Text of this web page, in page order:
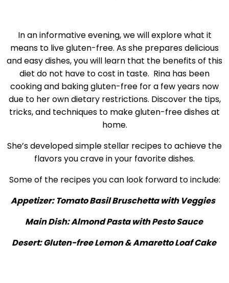
In an informative evening, we will explore what it
means to live gluten-free. As she prepares delicious
and easy dishes, you will learn that the benefits of this
diet do not have to cost in taste. Rina has been
cooking and baking gluten-free for a few years now
due to her own dietary restrictions. Discover the tips,
tricks, and techniques to make gluten-free dishes at
home.
She’s developed simple stellar recipes to achieve the
flavors you crave in your favorite dishes.
Some of the recipes you can look forward to include:
Appetizer: Tomato Basil Bruschetta with Veggies
Main Dish: Almond Pasta with Pesto Sauce
Desert: Gluten-free Lemon & Amaretto Loaf Cake